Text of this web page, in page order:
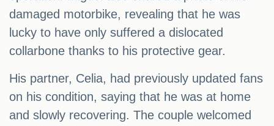
damaged motorbike, revealing that he was
lucky to have only suffered a dislocated
collarbone thanks to his protective gear.
His partner, Celia, had previously updated fans
on his condition, saying that he was at home
and slowly recovering. The couple welcomed